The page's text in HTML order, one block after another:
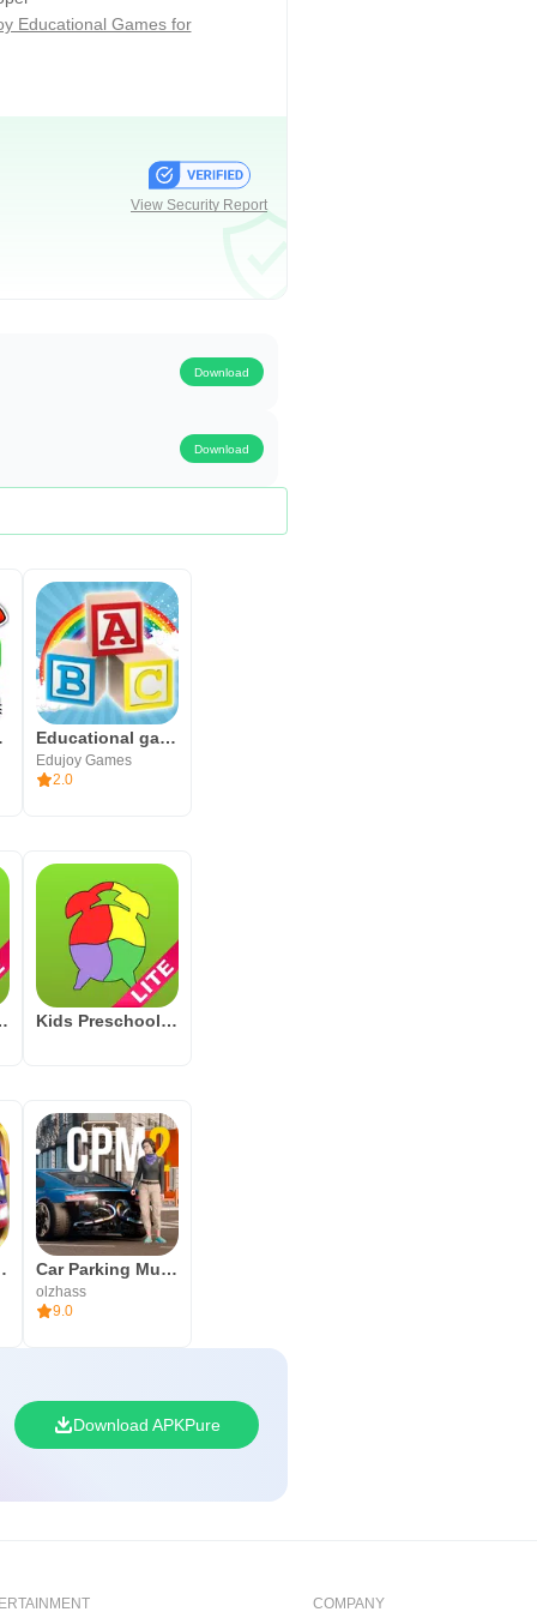
young learners through an
Around Us” helps kids to
Educational Games for
View Security Report
Download
Download
Educational games for kids
Edujoy Games
2.0
Lite Kids Preschool Puzzles (Lite)
Car Parking Multiplayer 2
olzhass
9.0
Download APKPure
COMPANY